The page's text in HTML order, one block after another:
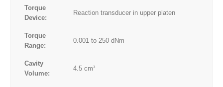
Torque
Device:
Reaction transducer in upper platen
Torque
Range:
0.001 to 250 dNm
Cavity
Volume:
4.5 cm³